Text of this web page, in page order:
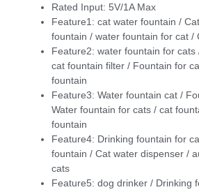
Rated Input: 5V/1A Max
Feature1: cat water fountain /
fountain / water fountain for cat /
Feature2: water fountain for
cat fountain filter / Fountain for
fountain
Feature3: Water fountain cat /
Water fountain for cats / cat
fountain
Feature4: Drinking fountain for
fountain / Cat water dispenser /
cats
Feature5: dog drinker / Drinking